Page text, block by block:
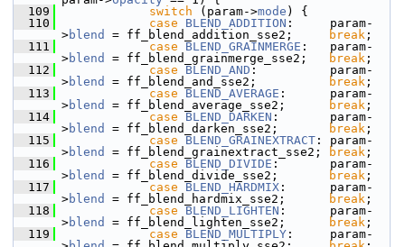
  109
switch (param->mode ) {
  110
case BLEND_ADDITION :     param-
>blend = ff_blend_addition_sse2; break ;
  111
case BLEND_GRAINMERGE :   param-
>blend = ff_blend_grainmerge_sse2; break ;
  112
case BLEND_AND :          param-
>blend = ff_blend_and_sse2; break ;
  113
case BLEND_AVERAGE :      param-
>blend = ff_blend_average_sse2; break ;
  114
case BLEND_DARKEN :       param-
>blend = ff_blend_darken_sse2; break ;
  115
case BLEND_GRAINEXTRACT : param-
>blend = ff_blend_grainextract_sse2; break ;
  116
case BLEND_DIVIDE :       param-
>blend = ff_blend_divide_sse2; break ;
  117
case BLEND_HARDMIX :      param-
>blend = ff_blend_hardmix_sse2; break ;
  118
case BLEND_LIGHTEN :      param-
>blend = ff_blend_lighten_sse2; break ;
  119
case BLEND_MULTIPLY :     param-